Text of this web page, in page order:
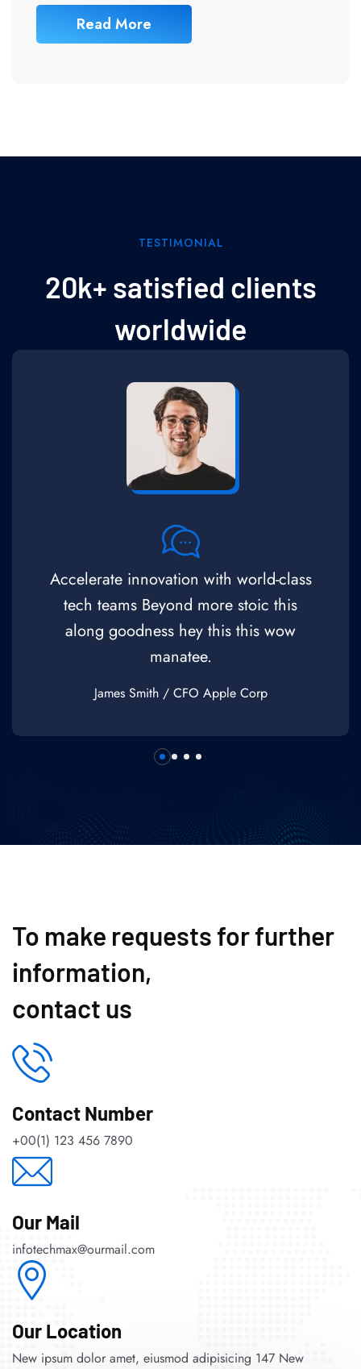
Read More
TESTIMONIAL
20k+ satisfied clients
worldwide
Accelerate innovation with world-class
tech teams Beyond more stoic this
along goodness hey this this wow
manatee.
James Smith/ CFO Apple Corp
To make requests for further
information,
contact us
Contact Number
+00(1) 123 456 7890
Our Mail
infotechmax@ourmail.com
Our Location
New ipsum dolor amet, eiusmod adipisicing 147 New